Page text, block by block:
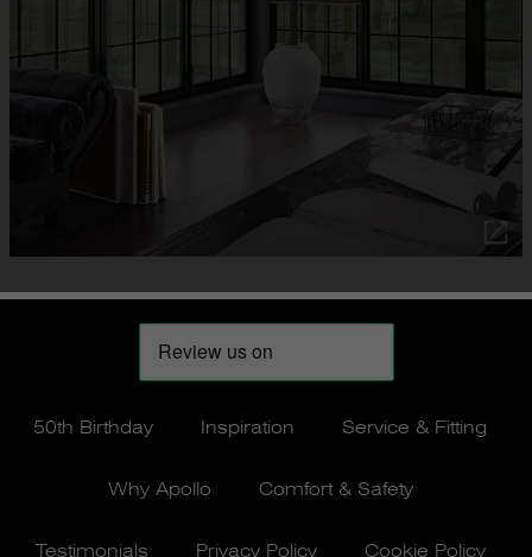
50th Birthday Inspiration Service & Fitting
Why Apollo Comfort & Safety
Testimonials Privacy Policy Cookie Policy